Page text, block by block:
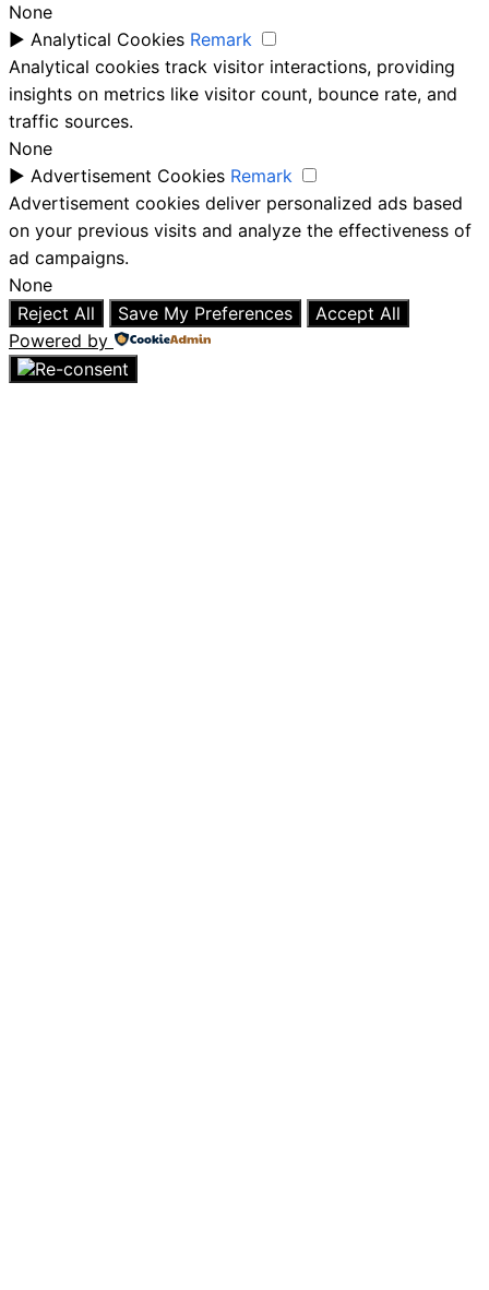
None
► Analytical Cookies Remark
Analytical cookies track visitor interactions, providing
insights on metrics like visitor count, bounce rate, and
traffic sources.
None
► Advertisement Cookies Remark
Advertisement cookies deliver personalized ads based
on your previous visits and analyze the effectiveness of
ad campaigns.
None
Reject All
Save My Preferences
Accept All
Powered by